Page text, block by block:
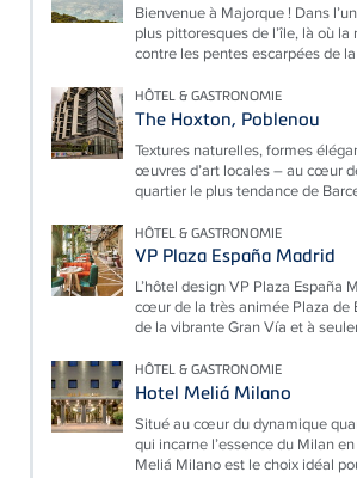
Bienvenue à Majorque ! Dans
plus pittoresques de l’île, là où
contre les pentes escarpées de
HÔTEL & GASTRONOMIE
The Hoxton, Poblenou
Textures naturelles, formes
œuvres d’art locales – au cœur
quartier le plus tendance de
HÔTEL & GASTRONOMIE
VP Plaza España Madrid
L’hôtel design VP Plaza España
cœur de la très animée Plaza de
de la vibrante Gran Vía et à
HÔTEL & GASTRONOMIE
Hotel Meliá Milano
Situé au cœur du dynamique
qui incarne l’essence du Milan
Meliá Milano est le choix idéal